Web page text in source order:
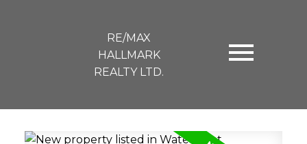
RE/MAX
HALLMARK
REALTY LTD.